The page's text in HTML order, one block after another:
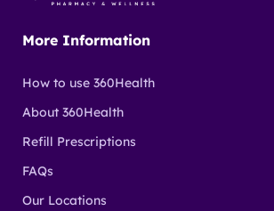
More Information
How to use 360Health
About 360Health
Refill Prescriptions
FAQs
Our Locations